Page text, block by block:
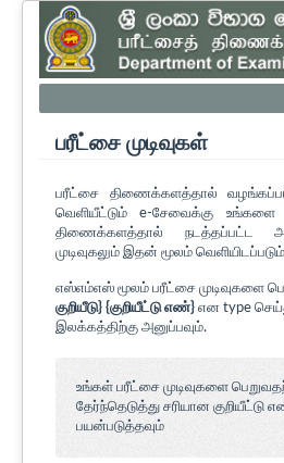
பரீட்சை முடிவுகள்
பரீட்சை திணைக்களத்தால்
வெளியீட்டும் e-சேவைக்கு உங்களை
திணைக்களத்தால் நடத்தப்பட்ட
முடிவுகலும் இதன் மூலம்
எஸ்எம்எஸ் மூலம் பரீட்சை முடிவுகளை
குறியீடு} {குறியீட்டு எண்} என type
இலக்கத்திற்கு அனுப்பவும்.
உங்கள் பரீட்சை முடிவுகளை
தேர்ந்தெடுத்து சரியான
பயன்படுத்தவும்